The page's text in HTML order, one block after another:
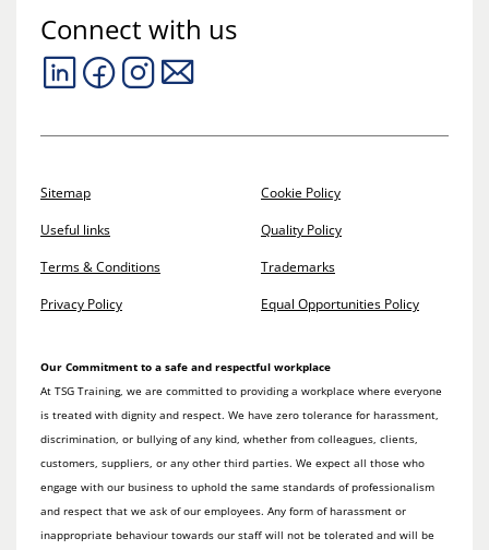
Connect with us
Sitemap
Useful links
Terms & Conditions
Privacy Policy
Cookie Policy
Quality Policy
Trademarks
Equal Opportunities Policy
Our Commitment to a safe and respectful workplace
At TSG Training, we are committed to providing a workplace where everyone
is treated with dignity and respect. We have zero tolerance for harassment,
discrimination, or bullying of any kind, whether from colleagues, clients,
customers, suppliers, or any other third parties. We expect all those who
engage with our business to uphold the same standards of professionalism
and respect that we ask of our employees. Any form of harassment or
inappropriate behaviour towards our staff will not be tolerated and will be